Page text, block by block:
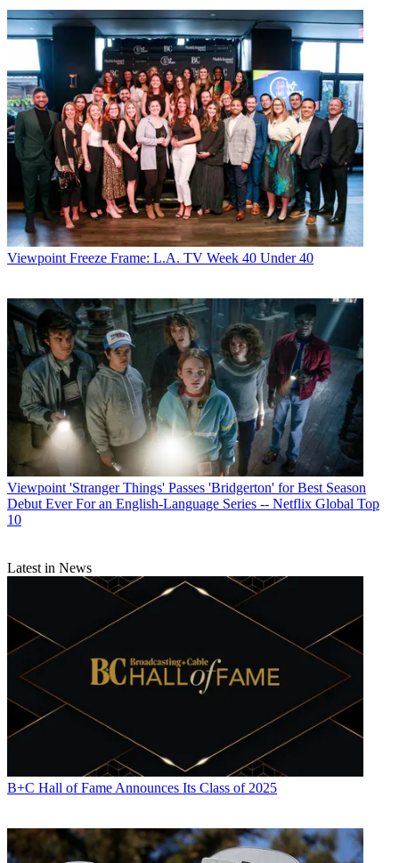
Viewpoint Freeze Frame: L.A. TV Week 40 Under 40
Viewpoint 'Stranger Things' Passes 'Bridgerton' for Best Season
Debut Ever For an English-Language Series -- Netflix Global Top
10
Latest in News
B+C Hall of Fame Announces Its Class of 2025